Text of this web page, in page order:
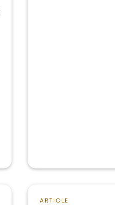
ARTICLE